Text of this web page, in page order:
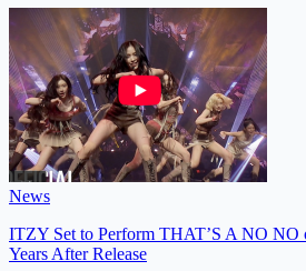
News
ITZY Set to Perform THAT’S A NO
Years After Release